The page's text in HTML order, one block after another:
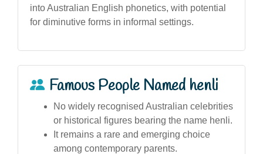
into Australian English phonetics, with potential
for diminutive forms in informal settings.
Famous People Named henli
No widely recognised Australian celebrities
or historical figures bearing the name henli.
It remains a rare and emerging choice
among contemporary parents.